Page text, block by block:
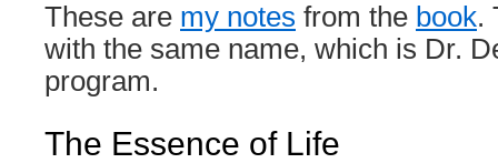
These are my notes from the book.
with the same name, which is Dr.
program.
The Essence of Life